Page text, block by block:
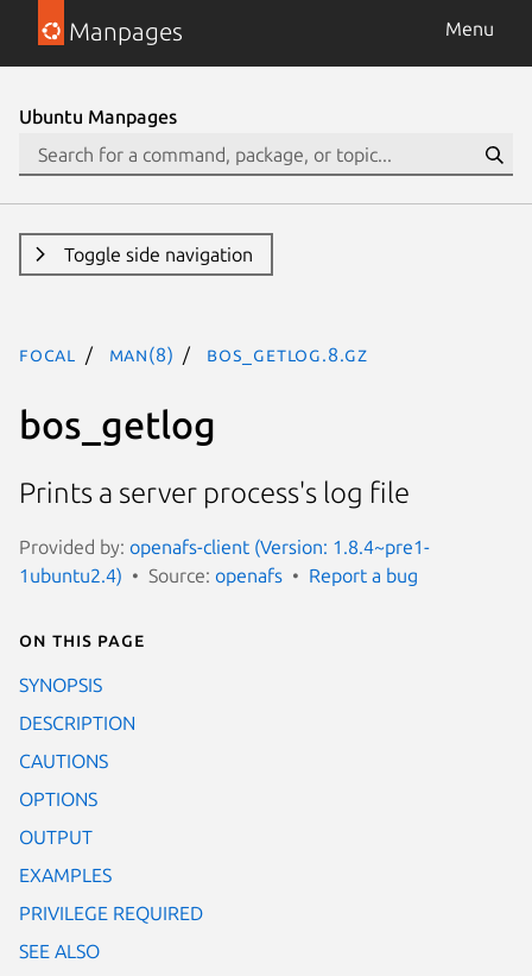
Manpages Menu
Ubuntu Manpages
Toggle side navigation
focal man(8) bos_getlog.8.gz
bos_getlog
Prints a server process's log file
Provided by: openafs-client (Version: 1.8.4~pre1-
1ubuntu2.4)
Source: openafs Report a bug
On this page
SYNOPSIS
DESCRIPTION
CAUTIONS
OPTIONS
OUTPUT
EXAMPLES
PRIVILEGE REQUIRED
SEE ALSO